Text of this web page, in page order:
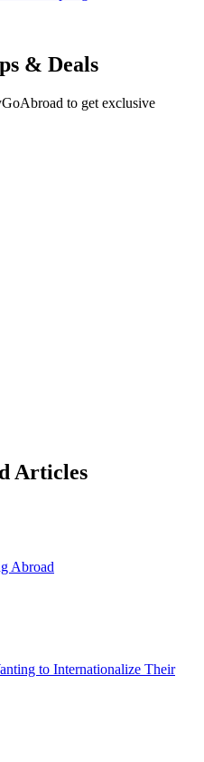
& Deals
to get exclusive
Articles
Abroad
to Internationalize Their